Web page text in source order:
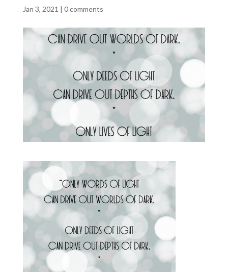
Jan 3, 2021 | 0 comments